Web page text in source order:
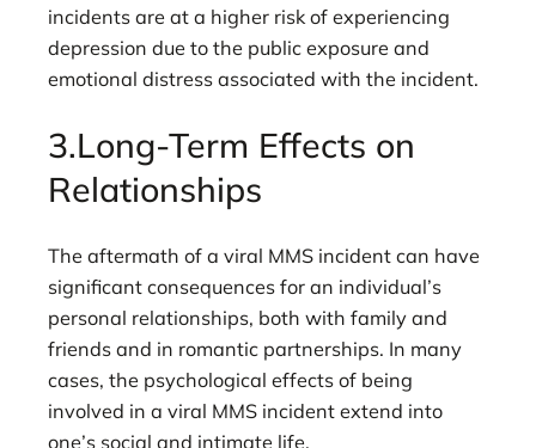
incidents are at a higher risk of experiencing
depression due to the public exposure and
emotional distress associated with the incident.
3.Long-Term Effects on
Relationships
The aftermath of a viral MMS incident can have
significant consequences for an individual’s
personal relationships, both with family and
friends and in romantic partnerships. In many
cases, the psychological effects of being
involved in a viral MMS incident extend into
one’s social and intimate life.